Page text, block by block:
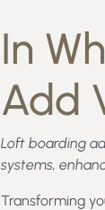
In
Add
Loft boarding
systems,
Transforming